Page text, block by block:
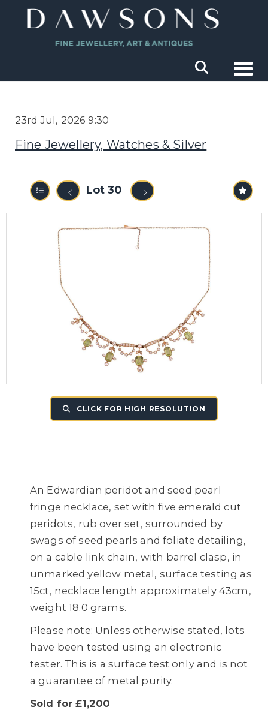
23rd Jul, 2026 9:30
Fine Jewellery, Watches & Silver
Lot 30
CLICK FOR HIGH RESOLUTION
An Edwardian peridot and seed pearl
fringe necklace, set with five emerald cut
peridots, rub over set, surrounded by
swags of seed pearls and foliate detailing,
on a cable link chain, with barrel clasp, in
unmarked yellow metal, surface testing as
15ct, necklace length approximately 43cm,
weight 18.0 grams.
Please note: Unless otherwise stated, lots
have been tested using an electronic
tester. This is a surface test only and is not
a guarantee of metal purity.
Sold for £1,200